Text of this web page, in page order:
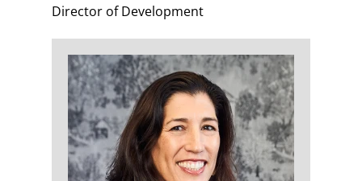
Director of Development